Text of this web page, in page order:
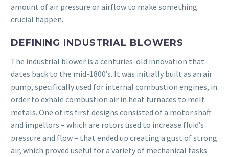
amount of air pressure or airflow to make something
crucial happen.
DEFINING INDUSTRIAL BLOWERS
The industrial blower is a centuries-old innovation that
dates back to the mid-1800’s. It was initially built as an air
pump, specifically used for internal combustion engines, in
order to exhale combustion air in heat furnaces to melt
metals. One of its first designs consisted of a motor shaft
and impellors – which are rotors used to increase fluid’s
pressure and flow – that ended up creating a gust of strong
air, which proved useful for a variety of mechanical tasks